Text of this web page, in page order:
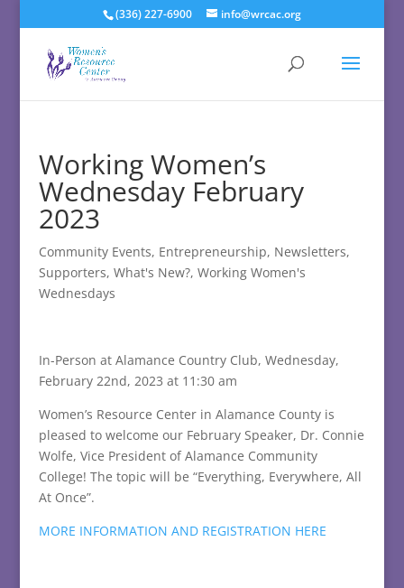
(336) 227-6900 info@wrcac.org
Working Women’s
Wednesday February
2023
Community Events, Entrepreneurship, Newsletters,
Supporters, What's New?, Working Women's
Wednesdays
In-Person at Alamance Country Club, Wednesday,
February 22nd, 2023 at 11:30 am
Women’s Resource Center in Alamance County is
pleased to welcome our February Speaker, Dr. Connie
Wolfe, Vice President of Alamance Community
College! The topic will be “Everything, Everywhere, All
At Once”.
MORE INFORMATION AND REGISTRATION HERE